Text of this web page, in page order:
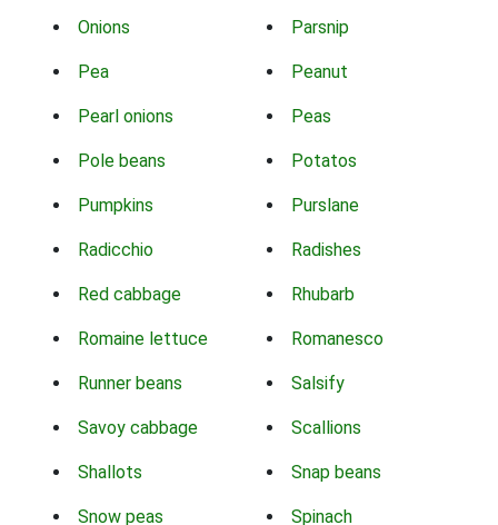
Onions Parsnip
Pea Peanut
Pearl onions Peas
Pole beans Potatos
Pumpkins Purslane
Radicchio Radishes
Red cabbage Rhubarb
Romaine lettuce Romanesco
Runner beans Salsify
Savoy cabbage Scallions
Shallots Snap beans
Snow peas Spinach